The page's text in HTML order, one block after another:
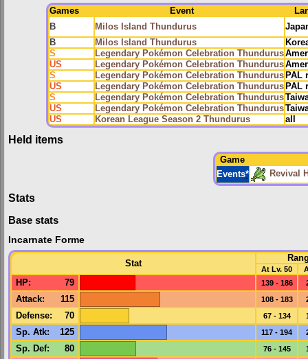
Games Event
B
Milos Island Thundurus
B
Milos Island Thundurus
S
Legendary Pokémon Celebration Thundurus
US
Legendary Pokémon Celebration Thundurus
S
Legendary Pokémon Celebration Thundurus PAL
US
Legendary Pokémon Celebration Thundurus PAL
S
Legendary Pokémon Celebration Thundurus
US
Legendary Pokémon Celebration Thundurus
US
Korean League Season 2 Thundurus all
Held items
Game
Events* Revival
Stats
Base stats
Incarnate Forme
Stat
At Lv. 50
HP: 79 139 - 186
Attack: 115 108 - 183
Defense: 70 67 - 134
Sp. Atk: 125 117 - 194
Sp. Def: 80 76 - 145